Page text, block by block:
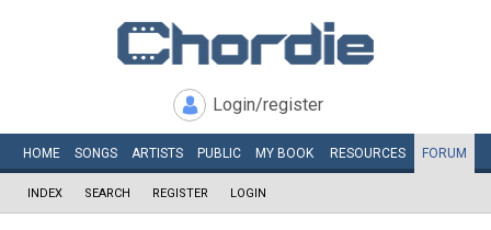
Login/register
HOME SONGS ARTISTS PUBLIC MY BOOK RESOURCES FORUM
INDEX SEARCH REGISTER LOGIN